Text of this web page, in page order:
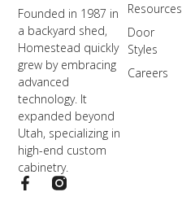
Founded in 1987 in
a backyard shed,
Homestead quickly
grew by embracing
advanced
technology. It
expanded beyond
Utah, specializing in
high-end custom
cabinetry.
Resources
Door
Styles
Careers